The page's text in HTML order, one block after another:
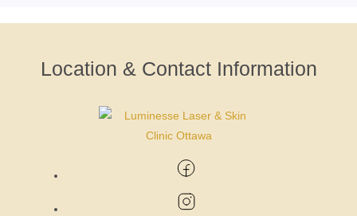
Location & Contact Information